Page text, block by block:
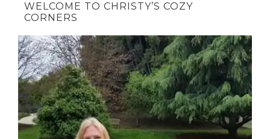
WELCOME TO CHRISTY’S COZY
CORNERS